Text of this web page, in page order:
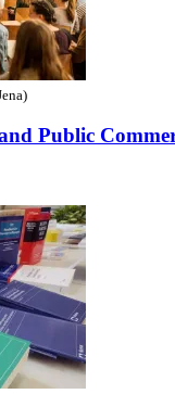
Public